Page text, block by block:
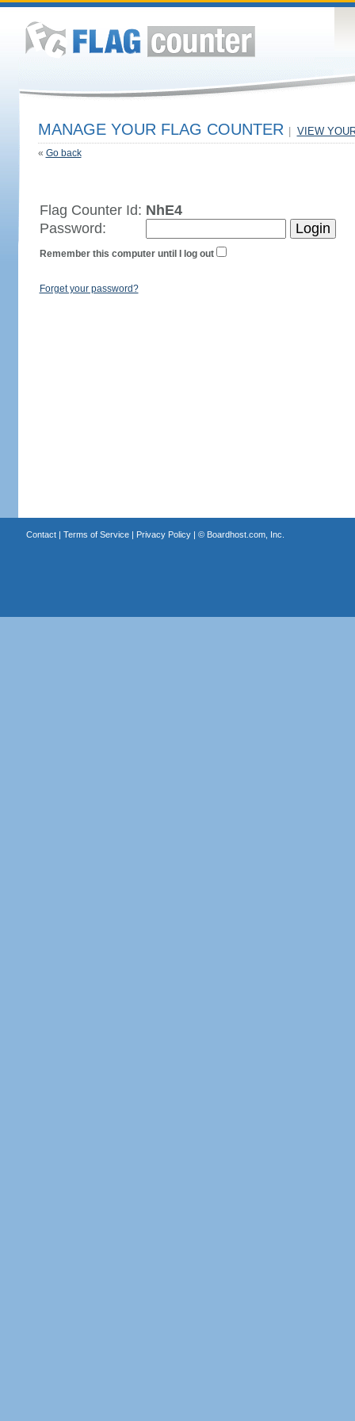
MANAGE YOUR FLAG COUNTER VIEW
« Go back
Flag Counter Id: NhE4
Password:
Remember this computer until I log out
Forget your password?
Contact| Terms of Service| Privacy Policy| © Boardhost.com, Inc.